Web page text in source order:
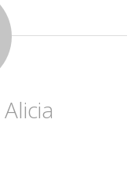
Alicia